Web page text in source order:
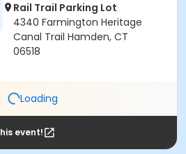
Rail Trail Parking Lot
4340 Farmington Heritage
Canal Trail Hamden, CT
06518
Loading
event!